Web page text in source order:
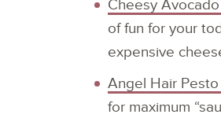
Cheesy
of fun for your
expensive
Angel Hair Pesto
for maximum